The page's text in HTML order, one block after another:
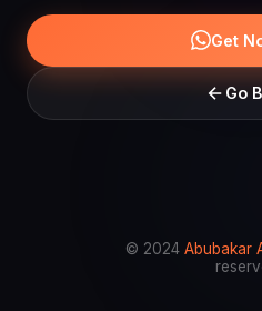
Get
Go
© 2024 Abubakar